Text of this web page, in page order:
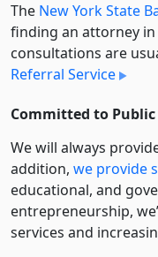
The New York State
finding an attorney
consultations are
Referral Service
Committed to Public
We will always
addition, we provide
educational, and
entre­pre­neurship,
services and